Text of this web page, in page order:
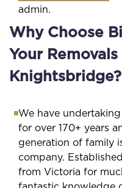
admin.
Why Choose
Your
Knightsbridge?
We have
for over 170+ years
generation of family
company.
from Victoria for